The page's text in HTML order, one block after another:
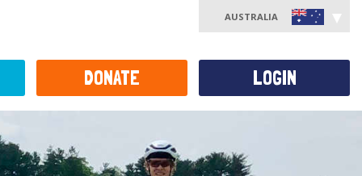
AUSTRALIA
DONATE LOGIN